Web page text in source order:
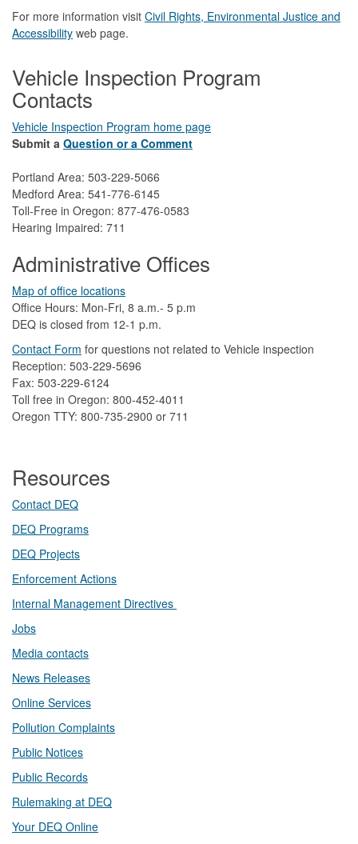
For more information visit Civil Rights, Environmental Justice and
Accessibility​ web page.
Vehicle Inspection Program
Contacts
Vehicle Inspection Program home page
Submit a Question or a Comment
Portland Area: 503-229-5066
Medford Area: 541-776-6145
Toll-Free in Oregon: 877-476-0583
Hearing Impaired: 711
Administrative Offices
Map of office locations
Office Hours: Mon-Fri, 8 a.m.- 5 p.m
DEQ is closed from 12-1 p.m.​
Contact Form ​for questions not related to Vehicle inspection​
Reception: 503-229-5696
Fax: 503-229-6124
Toll free in Oregon: 800-452-4011
Oregon TTY: 800-735-2900 or 711
Resources
Contact DEQ​
DEQ Prog​rams
DEQ Projects​​
Enforcement Actions
Internal Management Directives
Jobs
Media contacts
News Releases​
Online Services
Pollution Complaints
​Public Notices
Public ​Records​
Rulemaking at DEQ
Your DEQ Online​